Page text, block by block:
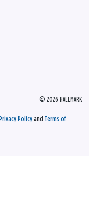
© 2026 HALLMARK
Privacy Policy and Terms of